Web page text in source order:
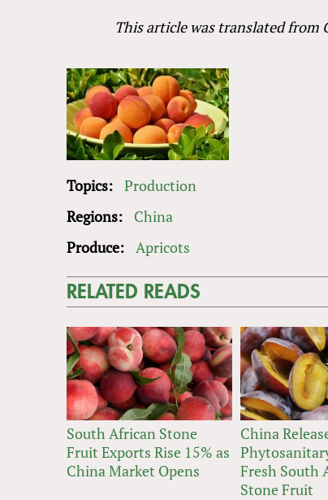
This article was translated from
Topics: Production
Regions:
China
Produce: Apricots
RELATED READS
South African Stone
Fruit Exports Rise 15% as
China Market Opens
China
Fresh South
Stone Fruit